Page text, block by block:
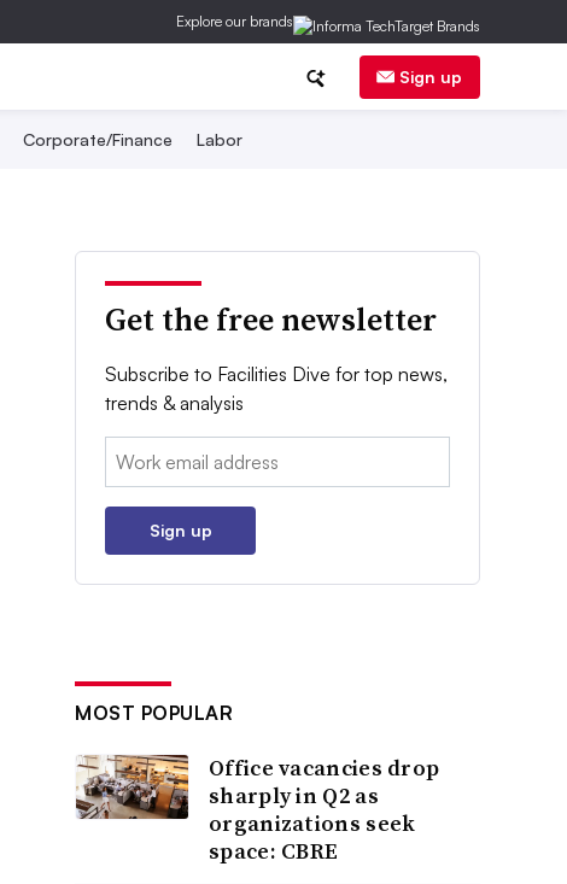
Explore our brands
Sign up
Corporate/Finance Labor
Get the free newsletter
Subscribe to Facilities Dive for top news,
trends & analysis
Email:
Sign up
MOST POPULAR
Office vacancies drop
sharply in Q2 as
organizations seek
space: CBRE